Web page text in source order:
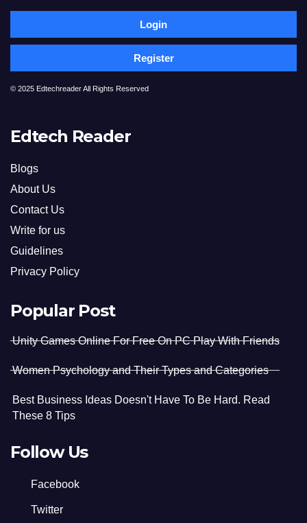
Login
Register
© 2025 Edtechreader All Rights Reserved
Edtech Reader
Blogs
About Us
Contact Us
Write for us
Guidelines
Privacy Policy
Popular Post
Unity Games Online For Free On PC Play With Friends
Women Psychology and Their Types and Categories
Best Business Ideas Doesn't Have To Be Hard. Read
These 8 Tips
Follow Us
Facebook
Twitter